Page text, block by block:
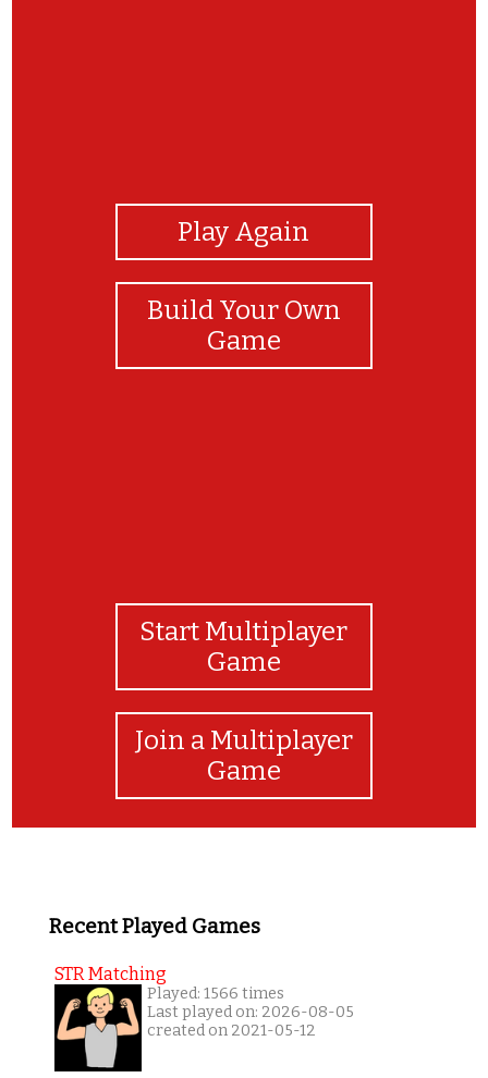
Play Again
Build Your Own
Game
Start Multiplayer
Game
Join a Multiplayer
Game
Recent Played Games
STR Matching
Played: 1566 times
Last played on: 2026-08-05
created on 2021-05-12